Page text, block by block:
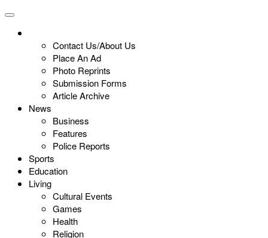
Contact Us/About Us
Place An Ad
Photo Reprints
Submission Forms
Article Archive
News
Business
Features
Police Reports
Sports
Education
Living
Cultural Events
Games
Health
Religion